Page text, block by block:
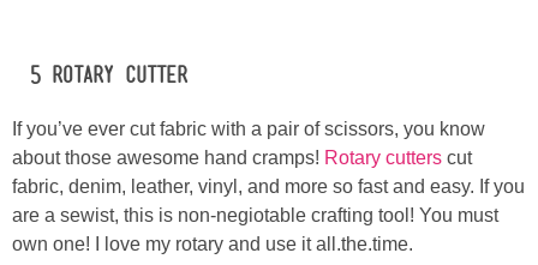
#5 Rotary Cutter
If you’ve ever cut fabric with a pair of scissors, you know
about those awesome hand cramps! Rotary cutters cut
fabric, denim, leather, vinyl, and more so fast and easy. If you
are a sewist, this is non-negiotable crafting tool! You must
own one! I love my rotary and use it all.the.time.